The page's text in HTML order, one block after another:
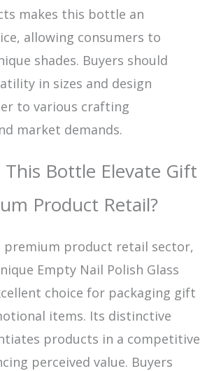
makes this bottle an
allowing consumers to
shades. Buyers should
in sizes and design
to various crafting
market demands.
This Bottle Elevate Gift
Product Retail?
premium product retail sector,
Empty Nail Polish Glass
choice for packaging gift
items. Its distinctive
products in a competitive
perceived value. Buyers